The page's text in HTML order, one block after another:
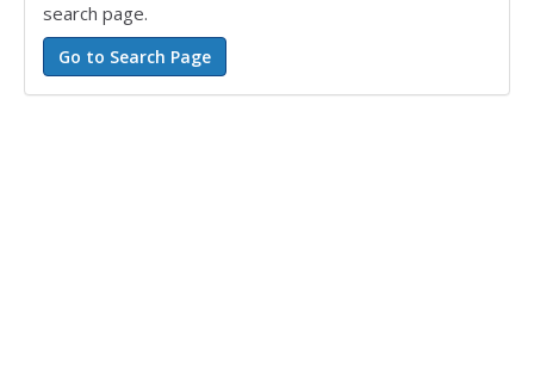
search page.